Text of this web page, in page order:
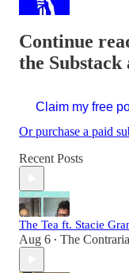
Continue
the Substack
Claim my free
Or purchase a paid
Recent Posts
The Tea ft. Stacie
Aug 6 • The